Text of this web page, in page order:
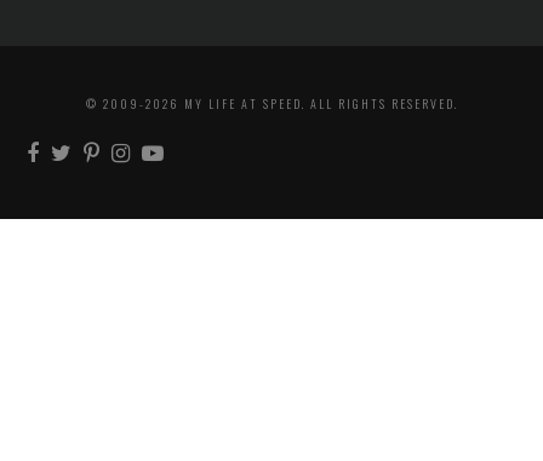
© 2009-2026 MY LIFE AT SPEED. ALL RIGHTS RESERVED.